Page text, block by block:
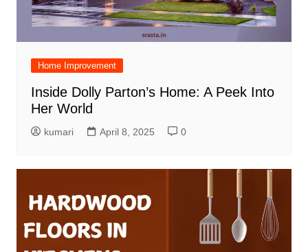
Home Improvement
Inside Dolly Parton’s Home: A Peek Into
Her World
kumari April 8, 2025 0